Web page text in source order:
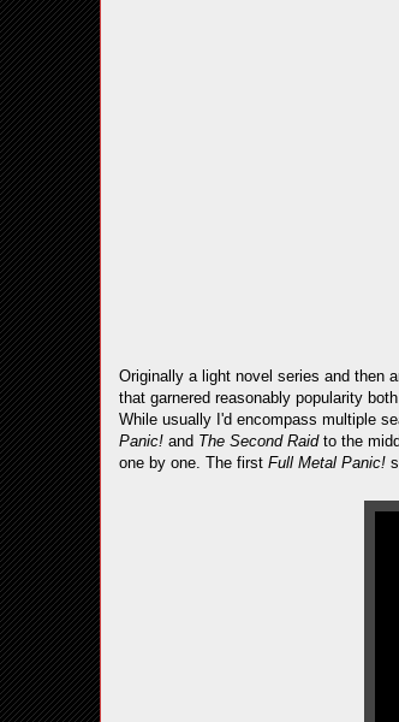
Originally a light novel series and then
that garnered reasonably popularity
While usually I'd encompass multiple
Panic! and The Second Raidto the
one by one. The first Full Metal Panic!